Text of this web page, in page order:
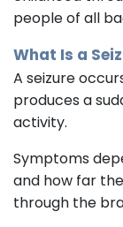
people of all
What Is a
A seizure
produces a
activity.
Symptoms
and how far
through the